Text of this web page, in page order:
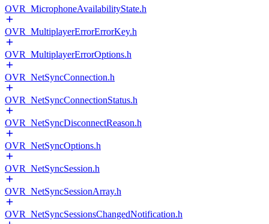
OVR_MicrophoneAvailabilityState.h
OVR_MultiplayerErrorErrorKey.h
OVR_MultiplayerErrorOptions.h
OVR_NetSyncConnection.h
OVR_NetSyncConnectionStatus.h
OVR_NetSyncDisconnectReason.h
OVR_NetSyncOptions.h
OVR_NetSyncSession.h
OVR_NetSyncSessionArray.h
OVR_NetSyncSessionsChangedNotification.h